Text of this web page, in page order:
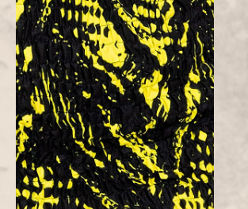
FAQs
Customer Reviews
Be the first to write a review
Write a
review